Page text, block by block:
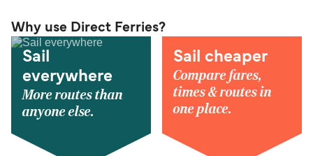
Why use Direct Ferries?
Sail
everywhere
More routes than
anyone else.
Sail cheaper
Compare fares,
times & routes in
one place.